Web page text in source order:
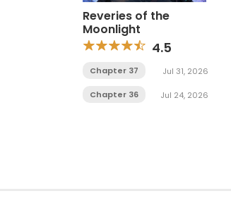
Reveries of the
Moonlight
4.5
Chapter 37 Jul 31, 2026
Chapter 36 Jul 24, 2026